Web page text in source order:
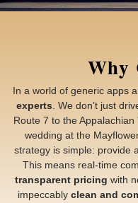
Why
In a world of generic apps
experts . We don’t just
Route 7 to the
wedding at the
strategy is simple: provide
This means real-time
transparent pricing with
impeccably clean and